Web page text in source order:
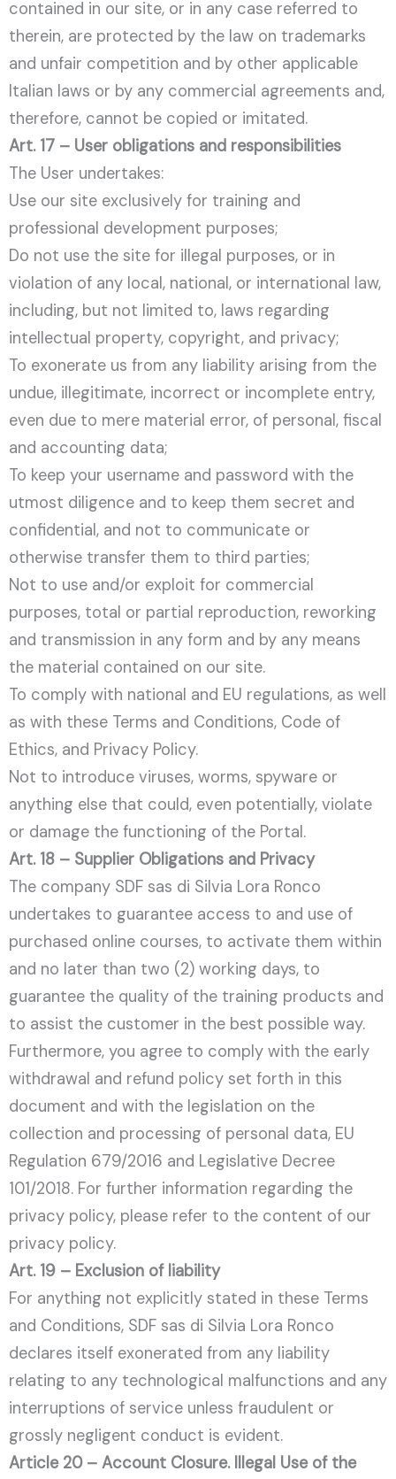
contained in our site, or in any case referred to
therein, are protected by the law on trademarks
and unfair competition and by other applicable
Italian laws or by any commercial agreements and,
therefore, cannot be copied or imitated.
Art. 17 – User obligations and responsibilities
The User undertakes:
Use our site exclusively for training and
professional development purposes;
Do not use the site for illegal purposes, or in
violation of any local, national, or international law,
including, but not limited to, laws regarding
intellectual property, copyright, and privacy;
To exonerate us from any liability arising from the
undue, illegitimate, incorrect or incomplete entry,
even due to mere material error, of personal, fiscal
and accounting data;
To keep your username and password with the
utmost diligence and to keep them secret and
confidential, and not to communicate or
otherwise transfer them to third parties;
Not to use and/or exploit for commercial
purposes, total or partial reproduction, reworking
and transmission in any form and by any means
the material contained on our site.
To comply with national and EU regulations, as well
as with these Terms and Conditions, Code of
Ethics, and Privacy Policy.
Not to introduce viruses, worms, spyware or
anything else that could, even potentially, violate
or damage the functioning of the Portal.
Art. 18 – Supplier Obligations and Privacy
The company SDF sas di Silvia Lora Ronco
undertakes to guarantee access to and use of
purchased online courses, to activate them within
and no later than two (2) working days, to
guarantee the quality of the training products and
to assist the customer in the best possible way.
Furthermore, you agree to comply with the early
withdrawal and refund policy set forth in this
document and with the legislation on the
collection and processing of personal data, EU
Regulation 679/2016 and Legislative Decree
101/2018. For further information regarding the
privacy policy, please refer to the content of our
privacy policy.
Art. 19 – Exclusion of liability
For anything not explicitly stated in these Terms
and Conditions, SDF sas di Silvia Lora Ronco
declares itself exonerated from any liability
relating to any technological malfunctions and any
interruptions of service unless fraudulent or
grossly negligent conduct is evident.
Article 20 – Account Closure. Illegal Use of the